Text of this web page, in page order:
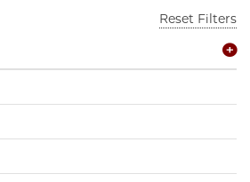
Reset Filters